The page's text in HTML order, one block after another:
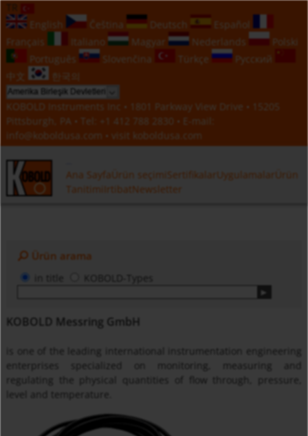
English
Čeština Deutsch
Español
Français
Italiano Magyar Nederlands
Polski
Português
Slovenčina Türkçe
Русский
中文
한국의
KOBOLD Instruments Inc • 1801 Parkway View Drive • 15205
Pittsburgh, PA • Tel:
+1 412 788 2830 • E-mail:
info@koboldusa.com • visit koboldusa.com
Ana Sayfa Ürün seçimi Sertifikalar Uygulamalar
Ürün
Tanitimi
IrtibatNewsletter
Ürün arama
KOBOLD-Types
KOBOLD Messring GmbH
is one of the leading international instrumentation engineering
enterprises specialized on monitoring, measuring and
regulating the physical quantities of flow through, pressure,
level and temperature.